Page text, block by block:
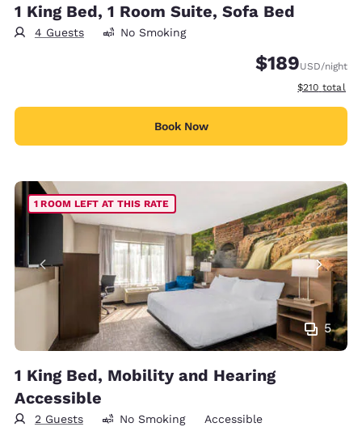
1 King Bed, 1 Room Suite, Sofa Bed
4 Guests No Smoking
$189USD/night
View
$210 total
Book Now
5
1 ROOM LEFT AT THIS RATE
1 King Bed, Mobility and Hearing
Accessible
2 Guests No Smoking Accessible